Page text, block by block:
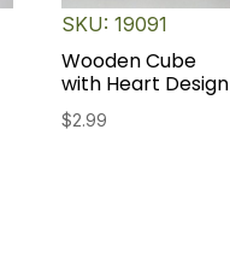
SKU: 19091
Wooden Cube
with Heart Design
$2.99